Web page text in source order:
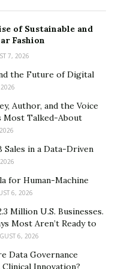
new clients
in competition
Michael Sturm
complement our
of interest in our
success to our
also embody their
while attending
push exposure
one of Europe’s
, TMSe set up an
offered a range of
publishers with
for all parties
and a demonstration
of Sustainable and
Fashion
7, 2026
the Future of Digital
Author, and the Voice
Most Talked-About
Sales in a Data-Driven
for Human-Machine
6, 2026
Million U.S. Businesses.
Most Aren’t Ready to
6, 2026
Data Governance
Innovation?